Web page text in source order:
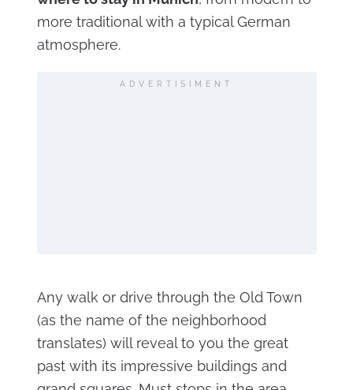
more traditional with a typical German
atmosphere.
ADVERTISIMENT
Any walk or drive through the Old Town
(as the name of the neighborhood
translates) will reveal to you the great
past with its impressive buildings and